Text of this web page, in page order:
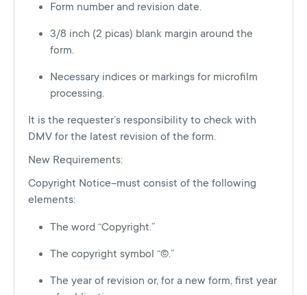
Form number and revision date.
3/8 inch (2 picas) blank margin around the
form.
Necessary indices or markings for microfilm
processing.
It is the requester’s responsibility to check with
DMV for the latest revision of the form.
New Requirements:
Copyright Notice–must consist of the following
elements:
The word “Copyright.”
The copyright symbol “©.”
The year of revision or, for a new form, first year